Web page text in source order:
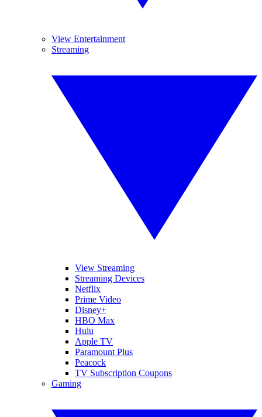
View Entertainment
Streaming
View Streaming
Streaming Devices
Netflix
Prime Video
Disney+
HBO Max
Hulu
Apple TV
Paramount Plus
Peacock
TV Subscription Coupons
Gaming